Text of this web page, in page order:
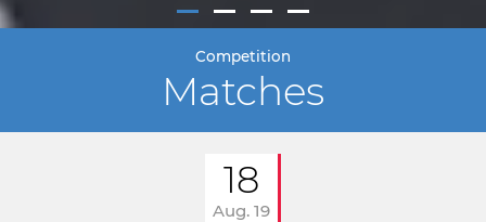
Competition
Matches
18
Aug. 19